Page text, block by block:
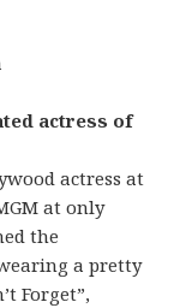
actress of
actress at
at only
the
a pretty
Forget”,